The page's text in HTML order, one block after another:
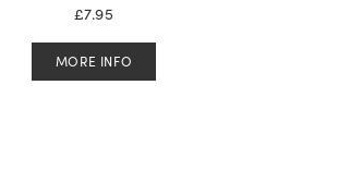
£7.95
MORE INFO